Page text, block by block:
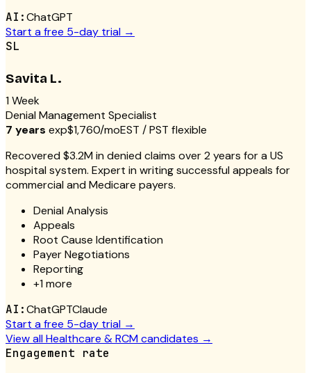
AI:ChatGPT
Start a free 5-day trial →
SL
Savita L.
1 Week
Denial Management Specialist
7 years exp$1,760/moEST / PST flexible
Recovered $3.2M in denied claims over 2 years for a US
hospital system. Expert in writing successful appeals for
commercial and Medicare payers.
Denial Analysis
Appeals
Root Cause Identification
Payer Negotiations
Reporting
+1more
AI:ChatGPTClaude
Start a free 5-day trial →
View allHealthcare & RCMcandidates →
Engagement rate